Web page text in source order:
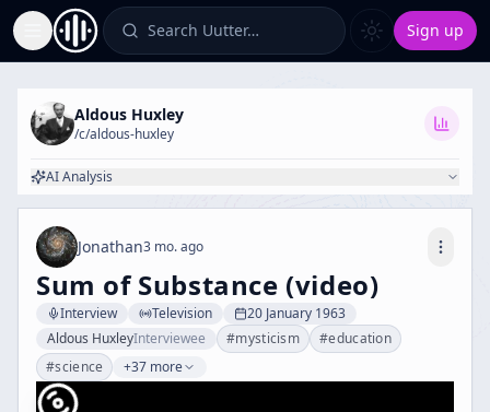
Toggle Sidebar Search Uutter… Sign up
Aldous Huxley
/c/aldous-huxley
AI Analysis
Jonathan3 mo. ago
Sum of Substance (video)
Interview Television
20 January 1963
Aldous HuxleyInterviewee #mysticism #education
#science +37 more